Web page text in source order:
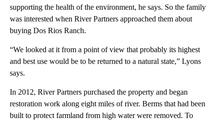
supporting the health of the environment, he says. So the family
was interested when River Partners approached them about
buying Dos Rios Ranch.
“We looked at it from a point of view that probably its highest
and best use would be to be returned to a natural state,” Lyons
says.
In 2012, River Partners purchased the property and began
restoration work along eight miles of river. Berms that had been
built to protect farmland from high water were removed. To